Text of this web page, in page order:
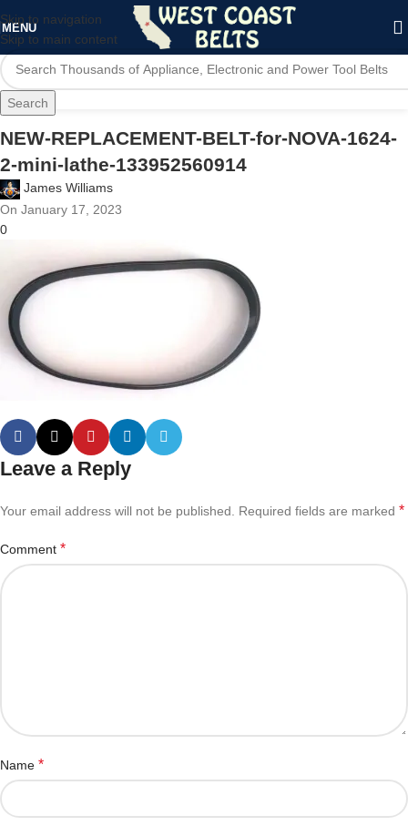
Skip to navigation
Skip to main content
MENU
Search
NEW-REPLACEMENT-BELT-for-NOVA-1624-
2-mini-lathe-133952560914
James Williams
On January 17, 2023
0
Leave a Reply
Your email address will not be published. Required fields are marked *
Comment *
Name *